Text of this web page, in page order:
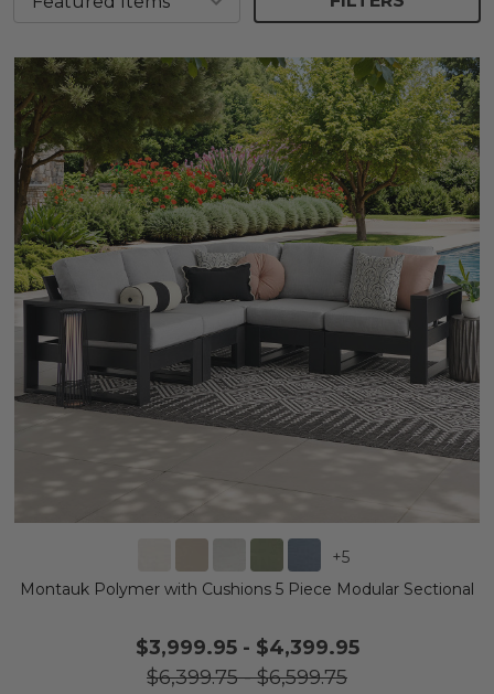
+5
Montauk Polymer with Cushions 5 Piece Modular Sectional
$3,999.95- $4,399.95
$6,399.75-$6,599.75